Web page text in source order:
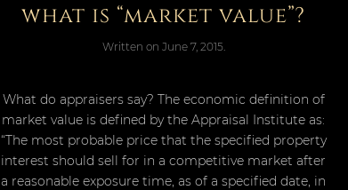
what is “market value”?
Written on June 7, 2015
What do appraisers say? The economic definition of
market value is defined by the Appraisal Institute as:
“The most probable price that the specified property
interest should sell for in a competitive market after
a reasonable exposure time, as of a specified date, in